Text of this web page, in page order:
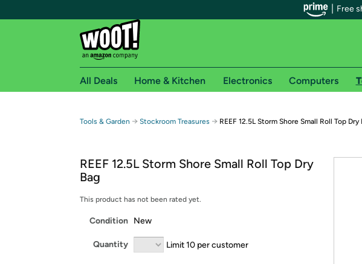
Free
Free shipping for Prime members on
Free Standard shipping on Woot! orders
Amazon Prime membership required. See individual offer pages for
Get started by logging in with Amazon or try a 30-day free trial of
All Deals Home & Kitchen Electronics Computers
Tools & Garden → Stockroom Treasures → REEF 12.5L Storm Shore Small Roll Top Dry
REEF 12.5L Storm Shore Small Roll Top Dry
Bag
This product has not been rated yet.
Condition New
Quantity Limit 10 per customer